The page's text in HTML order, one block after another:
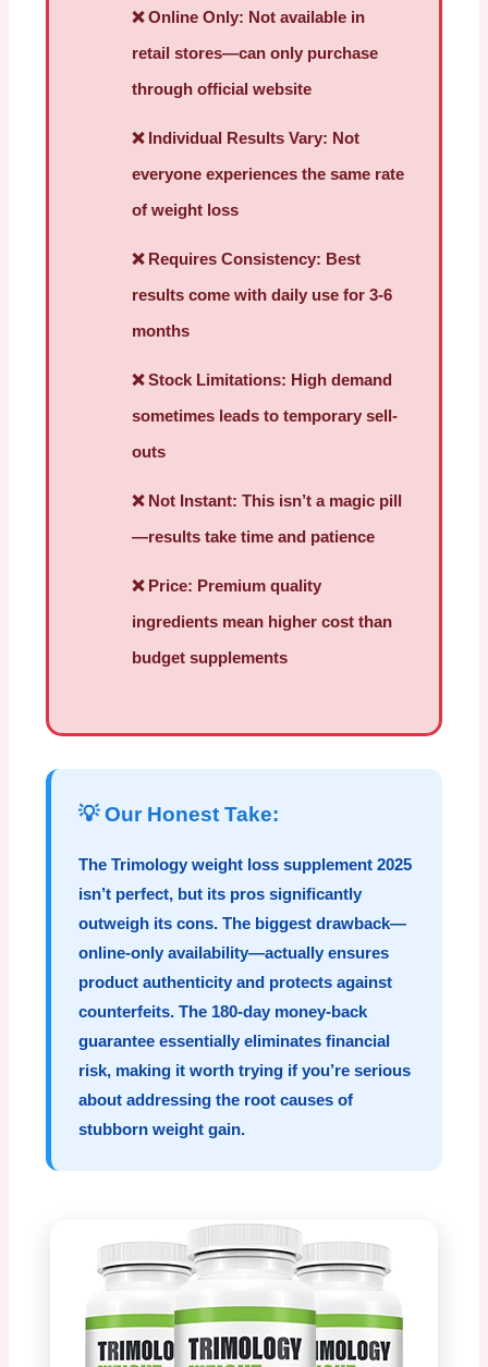
❌Online Only: Not available in
retail stores—can only purchase
through official website
❌ Individual Results Vary: Not
everyone experiences the same rate
of weight loss
❌ Requires Consistency: Best
results come with daily use for 3-6
months
❌Stock Limitations: High demand
sometimes leads to temporary sell-
outs
❌ Not Instant: This isn’t a magic pill
—results take time and patience
❌ Price: Premium quality
ingredients mean higher cost than
budget supplements
💡 Our Honest Take:
TheTrimology weight loss supplement 2025
isn’t perfect, but its pros significantly
outweigh its cons. The biggest drawback—
online-only availability—actually ensures
product authenticity and protects against
counterfeits. The 180-day money-back
guarantee essentially eliminates financial
risk, making it worth trying if you’re serious
about addressing the root causes of
stubborn weight gain.